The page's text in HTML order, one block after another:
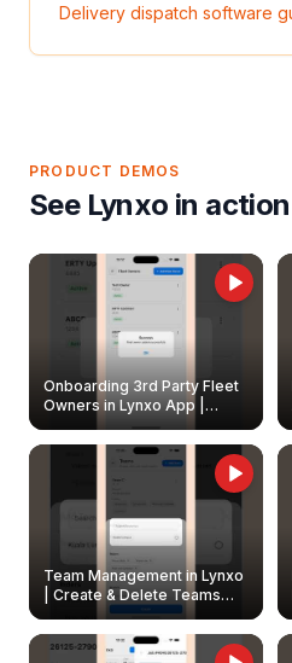
Delivery dispatch software
PRODUCT DEMOS
See Lynxo in action
Onboarding 3rd Party Fleet
Owners in Lynxo App |
Create & Update Fleet
Owners
Team Management in Lynxo
| Create & Delete Teams